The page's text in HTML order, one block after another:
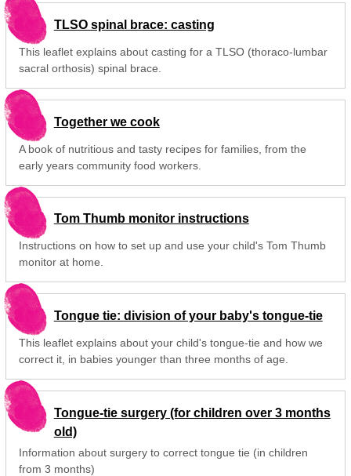
TLSO spinal brace: casting
This leaflet explains about casting for a TLSO (thoraco-lumbar
sacral orthosis) spinal brace.
Together we cook
A book of nutritious and tasty recipes for families, from the
early years community food workers.
Tom Thumb monitor instructions
Instructions on how to set up and use your child's Tom Thumb
monitor at home.
Tongue tie: division of your baby's tongue-tie
This leaflet explains about your child's tongue-tie and how we
correct it, in babies younger than three months of age.
Tongue-tie surgery (for children over 3 months
old)
Information about surgery to correct tongue tie (in children
from 3 months)